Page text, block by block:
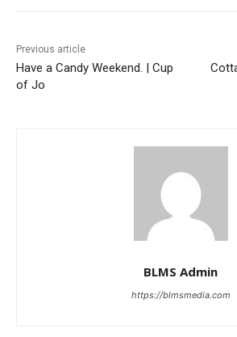
Previous article
Have a Candy Weekend. | Cup
of Jo
BLMS Admin
https://blmsmedia.com